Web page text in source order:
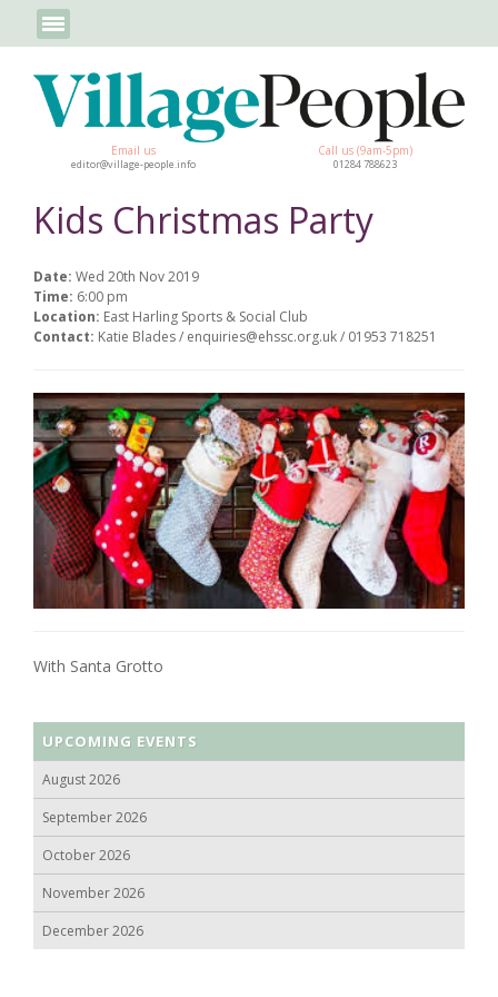
Email us
editor@village-people.info
Call us (9am-5pm)
01284 788623
Kids Christmas Party
Date: Wed 20th Nov 2019
Time: 6:00 pm
Location: East Harling Sports & Social Club
Contact: Katie Blades / enquiries@ehssc.org.uk / 01953 718251
With Santa Grotto
UPCOMING EVENTS
August 2026
September 2026
October 2026
November 2026
December 2026